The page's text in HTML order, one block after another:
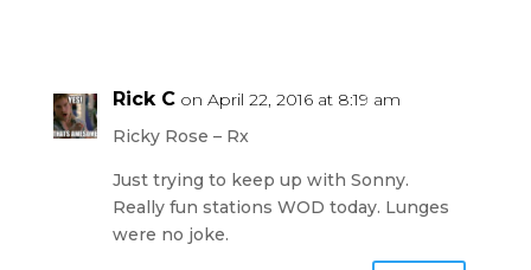
Rick C on April 22, 2016 at 8:19 am
Ricky Rose – Rx
Just trying to keep up with Sonny.
Really fun stations WOD today. Lunges
were no joke.